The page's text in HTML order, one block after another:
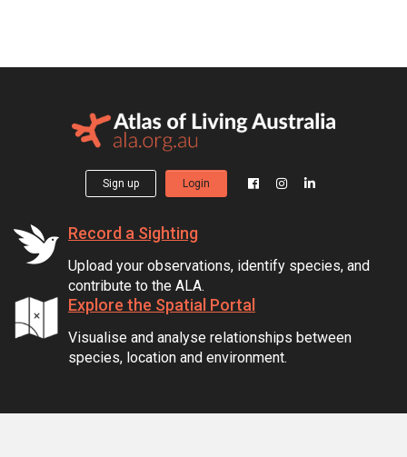
Sign up Login
Record a Sighting
Upload your observations, identify species, and
contribute to the ALA.
Explore the Spatial Portal
Visualise and analyse relationships between
species, location and environment.